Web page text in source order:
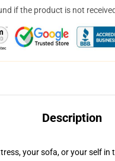
if the product is not received
Description
your sofa, or your self